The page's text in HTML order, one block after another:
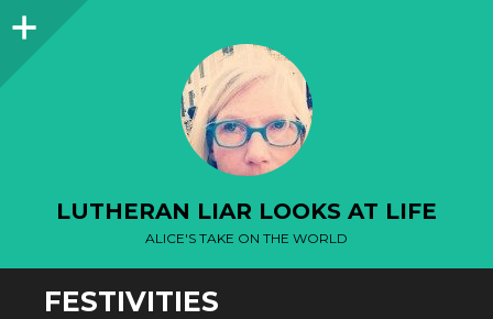
Sidebar
LUTHERAN LIAR LOOKS AT LIFE
ALICE'S TAKE ON THE WORLD
FESTIVITIES